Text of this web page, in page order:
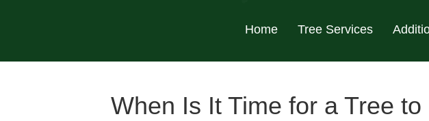
Home Tree Services
When Is It Time for a Tree to